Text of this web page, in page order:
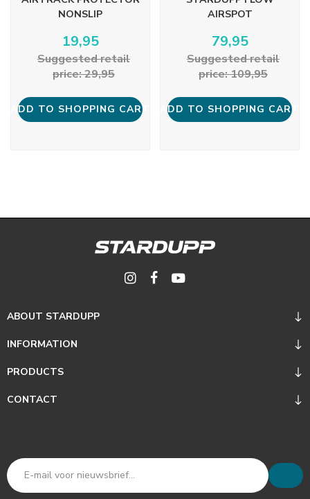
NONSLIP
19,95
Suggested retail
price: 29,95
ADD TO SHOPPING CART
AIRSPOT
79,95
Suggested retail
price: 109,95
ADD TO SHOPPING CART
ABOUT STARDUPP
INFORMATION
PRODUCTS
CONTACT